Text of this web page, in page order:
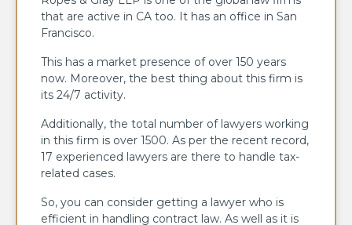
that are active in CA too. It has an office in San
Francisco.
This has a market presence of over 150 years
now. Moreover, the best thing about this firm is
its 24/7 activity.
Additionally, the total number of lawyers working
in this firm is over 1500. As per the recent record,
17 experienced lawyers are there to handle tax-
related cases.
So, you can consider getting a lawyer who is
efficient in handling contract law. As well as it is